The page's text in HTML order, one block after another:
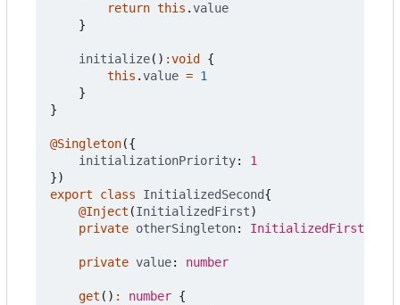
return this .value
}
initialize() :void
{
this .value = 1
}
}
@Singleton({
initializationPriority: 1
})
export
class InitializedSecond{
@Inject (InitializedFirst)
private otherSingleton: InitializedFirst
private value: number
get () : number {